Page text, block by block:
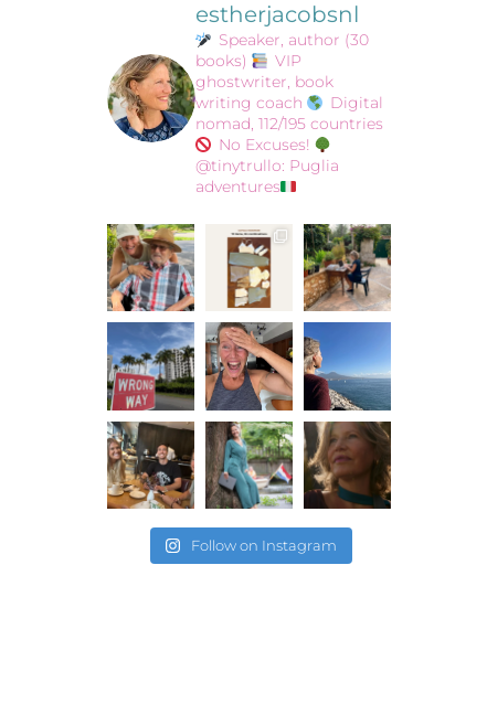
estherjacobsnl
Speaker, author (30
books)
VIP
ghostwriter, book
writing coach
Digital
nomad, 112/195 countries
No Excuses!
@tinytrullo: Puglia
adventures
Follow on Instagram